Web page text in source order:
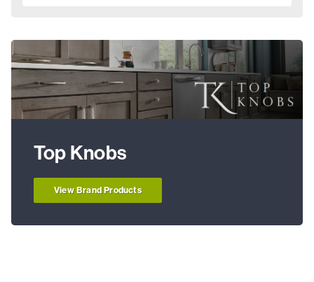
Top Knobs
View Brand Products